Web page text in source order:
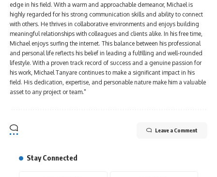
edge in his field. With a warm and approachable demeanor, Michael is
highly regarded for his strong communication skills and ability to connect
with others. He thrives in collaborative environments and enjoys building
meaningful relationships with colleagues and clients alike. In his free time,
Michael enjoys surfing the internet. This balance between his professional
and personal life reflects his belief in leading a fulfilling and well-rounded
lifestyle. With a proven track record of success and a genuine passion for
his work, Michael Tanyare continues to make a significant impact in his
field. His dedication, expertise, and personable nature make him a valuable
asset to any project or team."
Leave a Comment
Stay Connected